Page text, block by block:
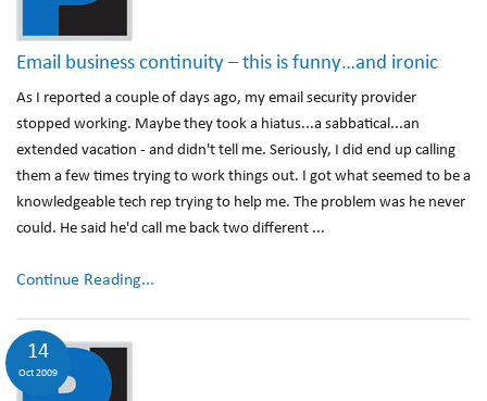
Email business continuity – this is funny…and ironic
As I reported a couple of days ago, my email security provider
stopped working. Maybe they took a hiatus...a sabbatical...an
extended vacation - and didn't tell me. Seriously, I did end up calling
them a few times trying to work things out. I got what seemed to be a
knowledgeable tech rep trying to help me. The problem was he never
could. He said he'd call me back two different ...
Continue Reading...
14
Oct 2009